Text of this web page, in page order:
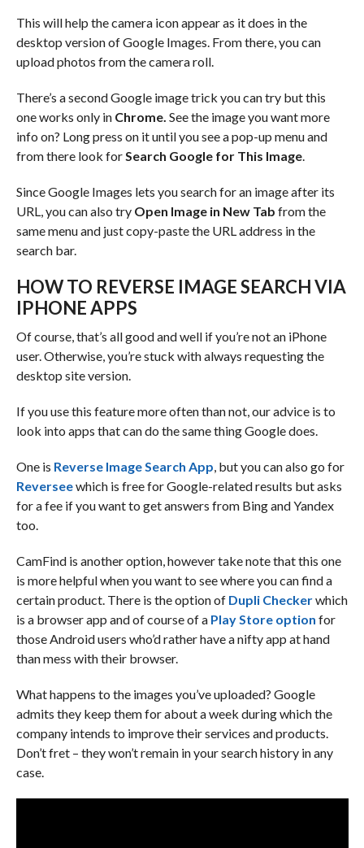
This will help the camera icon appear as it does in the
desktop version of Google Images. From there, you can
upload photos from the camera roll.
There’s a second Google image trick you can try but this
one works only in Chrome. See the image you want more
info on? Long press on it until you see a pop-up menu and
from there look forSearch Google for This Image.
Since Google Images lets you search for an image after its
URL, you can also try Open Image in New Tab from the
same menu and just copy-paste the URL address in the
search bar.
HOW TO REVERSE IMAGE SEARCH VIA
IPHONE APPS
Of course, that’s all good and well if you’re not an iPhone
user. Otherwise, you’re stuck with always requesting the
desktop site version.
If you use this feature more often than not, our advice is to
look into apps that can do the same thing Google does.
One is Reverse Image Search App, but you can also go for
Reverseewhich is free for Google-related results but asks
for a fee if you want to get answers from Bing and Yandex
too.
CamFind is another option, however take note that this one
is more helpful when you want to see where you can find a
certain product. There is the option of Dupli Checkerwhich
is a browser app and of course of a Play Store option for
those Android users who’d rather have a nifty app at hand
than mess with their browser.
What happens to the images you’ve uploaded? Google
admits they keep them for about a week during which the
company intends to improve their services and products.
Don’t fret – they won’t remain in your search history in any
case.